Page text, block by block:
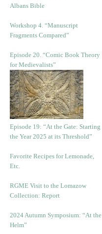
Albans Bible
Workshop 4. “Manuscript
Fragments Compared”
Episode 20. “Comic Book Theory
for Medievalists”
Episode 19: “At the Gate: Starting
the Year 2025 at its Threshold”
Favorite Recipes for Lemonade,
Etc.
RGME Visit to the Lomazow
Collection: Report
2024 Autumn Symposium: “At the
Helm”